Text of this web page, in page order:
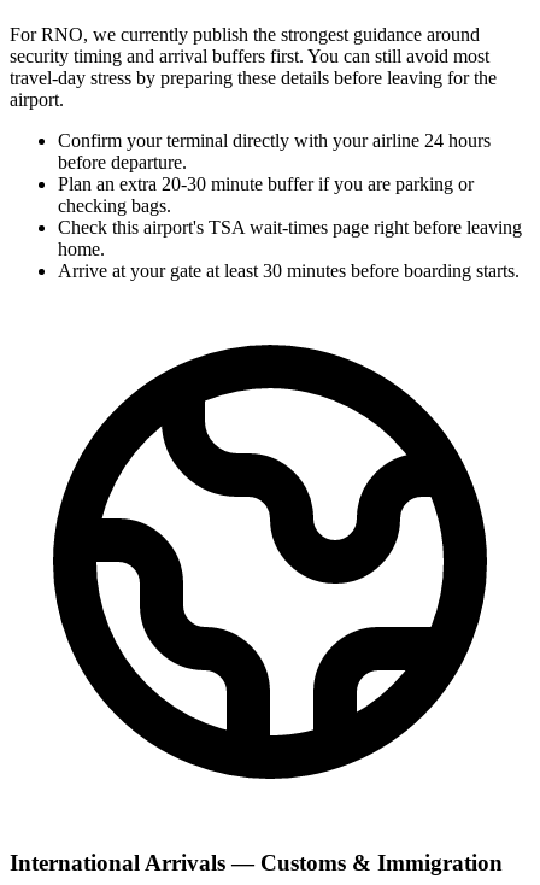
For RNO, we currently publish the strongest guidance around
security timing and arrival buffers first. You can still avoid most
travel-day stress by preparing these details before leaving for the
airport.
Confirm your terminal directly with your airline 24 hours
before departure.
Plan an extra 20-30 minute buffer if you are parking or
checking bags.
Check this airport's TSA wait-times page right before leaving
home.
Arrive at your gate at least 30 minutes before boarding starts.
International Arrivals — Customs & Immigration